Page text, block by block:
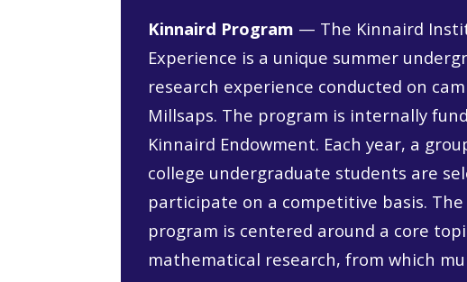
Kinnaird Program — The Kinnaird
Experience is a unique summer
research experience conducted on
Millsaps. The program is internally
Kinnaird Endowment. Each year, a
college undergraduate students are
participate on a competitive basis. The
program is centered around a core
mathematical research, from which